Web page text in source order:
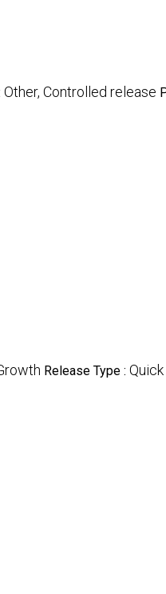
Other, Controlled release
Release Type : Quick